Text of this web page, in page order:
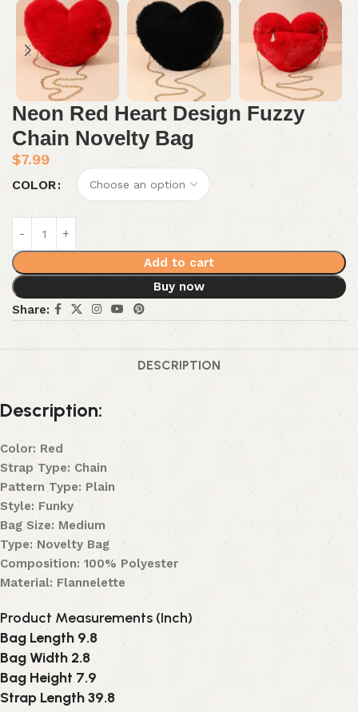
Neon Red Heart Design Fuzzy
Chain Novelty Bag
$7.99
COLOR
Add to cart
Buy now
Share:
DESCRIPTION
Description:
Color: Red
Strap Type: Chain
Pattern Type: Plain
Style: Funky
Bag Size: Medium
Type: Novelty Bag
Composition: 100% Polyester
Material: Flannelette
Product Measurements (Inch)
Bag Length 9.8
Bag Width 2.8
Bag Height 7.9
Strap Length 39.8